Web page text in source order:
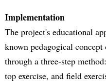
Implementation
The project's educational
known pedagogical
through a three-step
top exercise, and field